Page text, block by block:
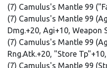
(7) Camulus's Mantle 99
(7) Camulus's Mantle 99
Dmg.+20, Agi+10, Weapon
(7) Camulus's Mantle 99
Rng.Atk.+20, "Store
(7) Camulus's Mantle 99